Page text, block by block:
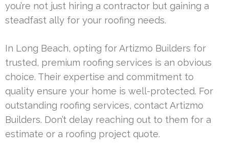
you’re not just hiring a contractor but gaining a
steadfast ally for your roofing needs.
In Long Beach, opting for Artizmo Builders for
trusted, premium roofing services is an obvious
choice. Their expertise and commitment to
quality ensure your home is well-protected. For
outstanding roofing services, contact Artizmo
Builders. Don’t delay reaching out to them for a
estimate or a roofing project quote.